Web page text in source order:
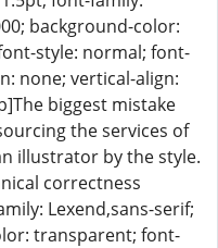
background-color:
style: normal; font-
none; vertical-align:
biggest mistake
the services of
illustrator by the style.
correctness
Lexend,sans-serif;
transparent; font-